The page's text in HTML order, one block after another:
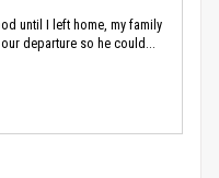
until I left home, my family
departure so he could...